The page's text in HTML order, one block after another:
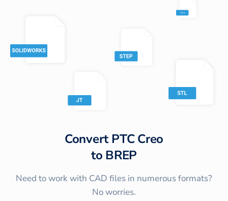
ConvertPTC Creo
to BREP
Need to work with CAD files in numerous formats?
No worries.